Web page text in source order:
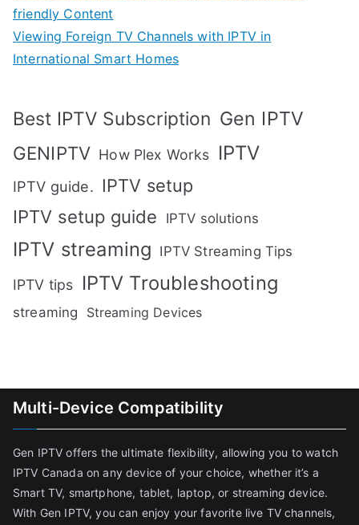
friendly Content
Viewing Foreign TV Channels with IPTV in
International Smart Homes
Best IPTV Subscription Gen IPTV
GENIPTV How Plex Works IPTV
IPTV guide. IPTV setup
IPTV setup guide
IPTV solutions
IPTV streaming IPTV Streaming Tips
IPTV tips IPTV Troubleshooting
streaming Streaming Devices
Multi-Device Compatibility
Gen IPTV offers the ultimate flexibility, allowing you to watch
IPTV Canada on any device of your choice, whether it’s a
Smart TV, smartphone, tablet, laptop, or streaming device.
With Gen IPTV, you can enjoy your favorite live TV channels,